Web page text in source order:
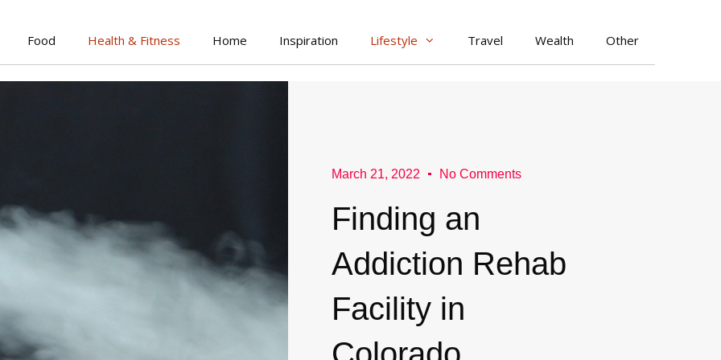
Food Health & Fitness Home Inspiration Lifestyle Travel Wealth Other
March 21, 2022 No Comments
Finding an
Addiction Rehab
Facility in